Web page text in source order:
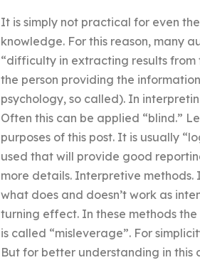
It is simply not practical for even
knowledge. For this reason, many
“difficulty in extracting results
the person providing the
psychology, so called). In
Often this can be applied “blind.”
purposes of this post. It is usually
used that will provide good
more details. Interpretive
what does and doesn’t work as
turning effect. In these methods
is called “misleverage”. For
But for better understanding in this